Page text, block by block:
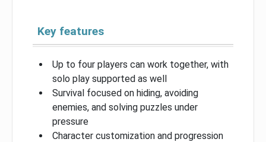
Key features
Up to four players can work together, with
solo play supported as well
Survival focused on hiding, avoiding
enemies, and solving puzzles under
pressure
Character customization and progression